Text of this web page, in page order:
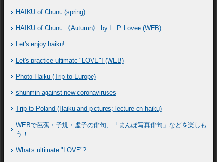
HAIKU of Chunu (spring)
HAIKU of Chunu 《Autumn》 by L. P. Lovee (WEB)
Let's enjoy haiku!
Let's practice ultimate "LOVE"! (WEB)
Photo Haiku (Trip to Europe)
shunmin against new-coronaviruses
Trip to Poland (Haiku and pictures; lecture on haiku)
WEBで芭蕉・子規・虚子の俳句、「まんぽ写真俳句」などを楽しも
う！
What's ultimate "LOVE"?